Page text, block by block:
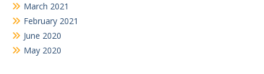
March 2021
February 2021
June 2020
May 2020